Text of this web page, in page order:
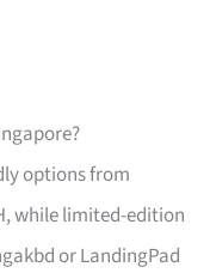
options from
while limited-edition
or LandingPad